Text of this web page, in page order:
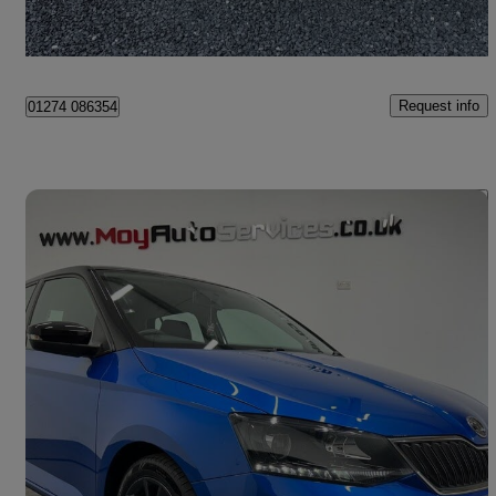
Portadown
01274 086354 Request info
2017 Skoda Fabia